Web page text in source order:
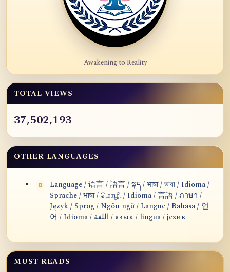
Awakening to Reality
TOTAL VIEWS
37,502,193
OTHER LANGUAGES
Language / 语言 / 語言 / སྐད / भाषा / ভাষা / Idioma /
Sprache / भाषा / மொழி / Idioma / 言語 / ภาษา /
Język / Sprog / Ngôn ngữ / Langue / Bahasa / 언
어 / Idioma / اللغة / язык / lingua / језик
MUST READS